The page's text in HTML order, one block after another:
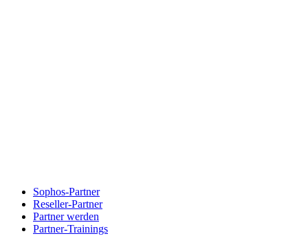
Sophos-Partner
Reseller-Partner
Partner werden
Partner-Trainings